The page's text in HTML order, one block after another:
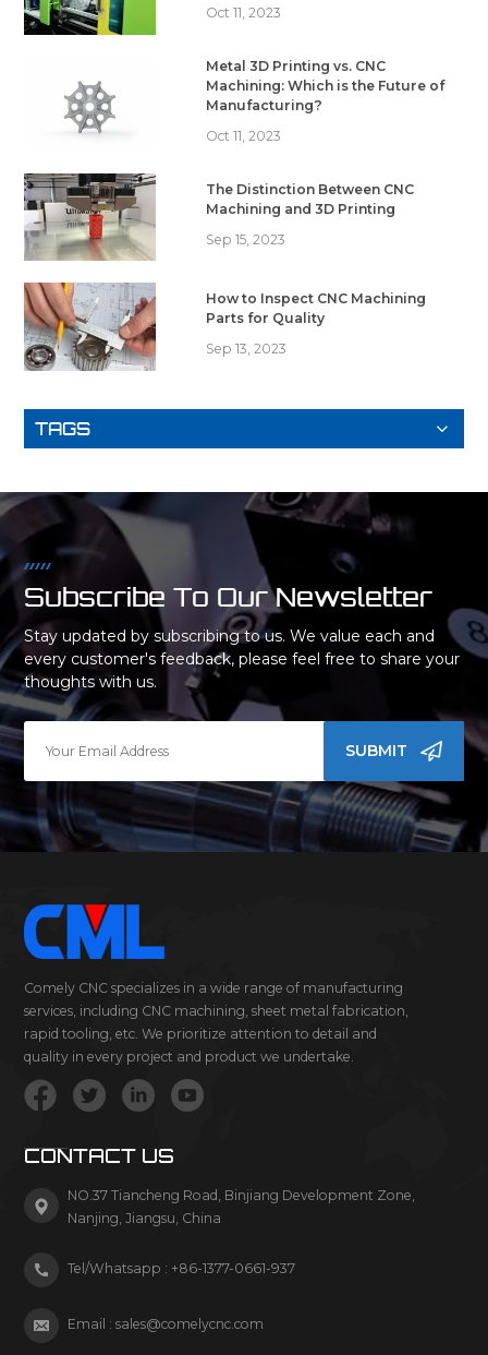
Oct 11, 2023
Metal 3D Printing vs. CNC
Machining: Which is the Future of
Manufacturing?
Oct 11, 2023
The Distinction Between CNC
Machining and 3D Printing
Sep 15, 2023
How to Inspect CNC Machining
Parts for Quality
Sep 13, 2023
TAGS
Subscribe To Our Newsletter
Stay updated by subscribing to us. We value each and
every customer's feedback, please feel free to share your
thoughts with us.
SUBMIT
Comely CNC specializes in a wide range of manufacturing
services, including CNC machining, sheet metal fabrication,
rapid tooling, etc. We prioritize attention to detail and
quality in every project and product we undertake.
CONTACT US
NO.37 Tiancheng Road, Binjiang Development Zone,
Nanjing, Jiangsu, China
Tel/Whatsapp : +86-1377-0661-937
Email :sales@comelycnc.com